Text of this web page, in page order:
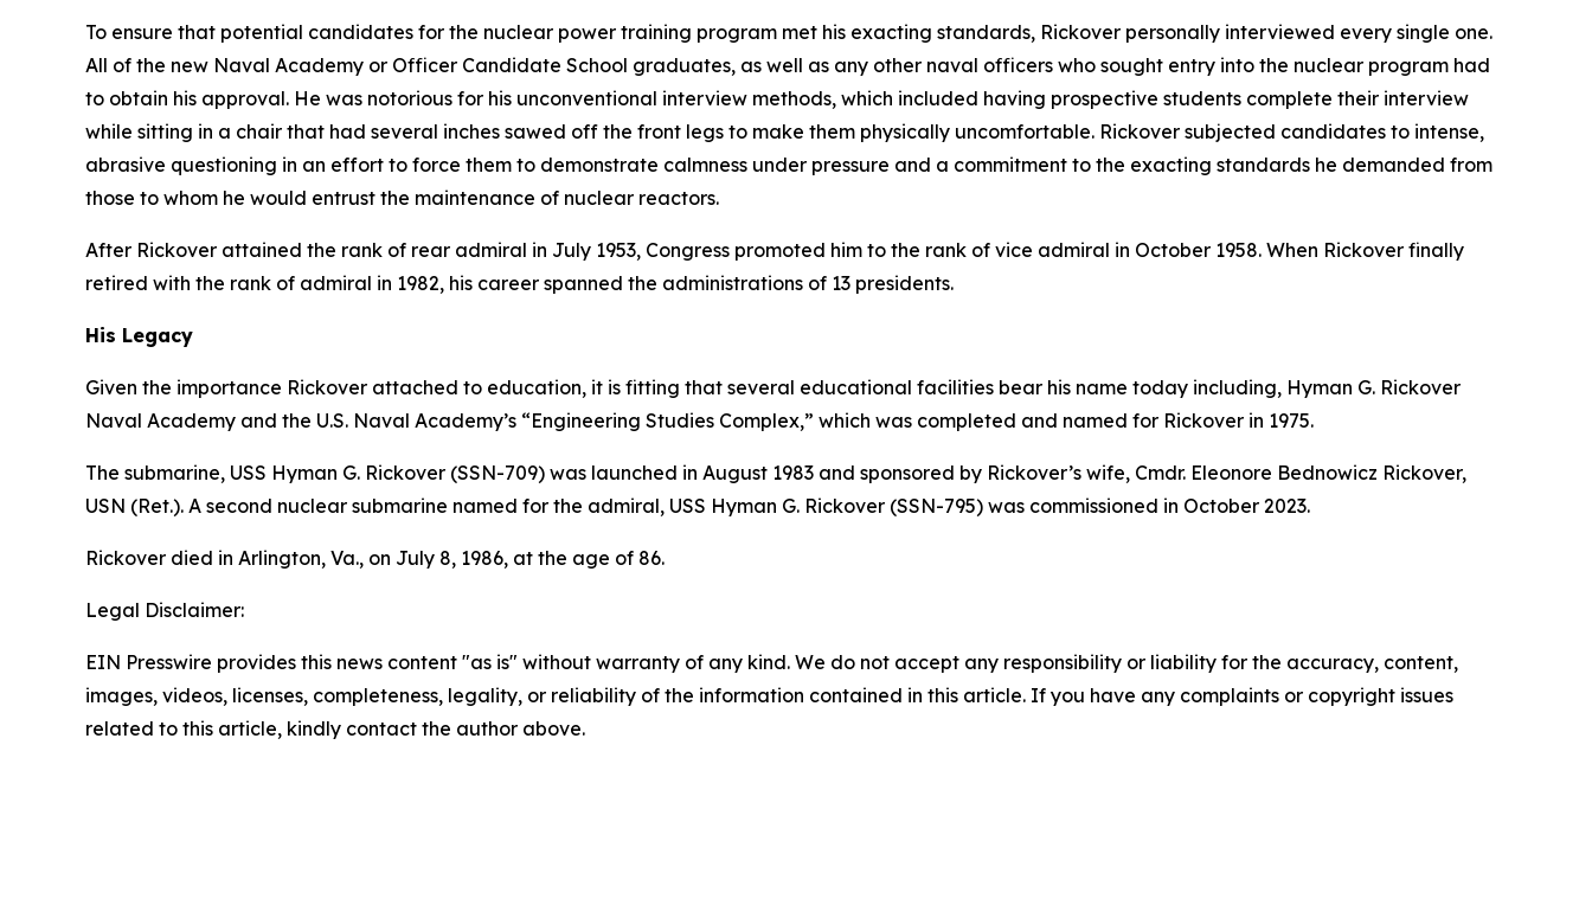
To ensure that potential candidates for the nuclear power training program met his exacting standards, Rickover personally interviewed every single one.
All of the new Naval Academy or Officer Candidate School graduates, as well as any other naval officers who sought entry into the nuclear program had
to obtain his approval. He was notorious for his unconventional interview methods, which included having prospective students complete their interview
while sitting in a chair that had several inches sawed off the front legs to make them physically uncomfortable. Rickover subjected candidates to intense,
abrasive questioning in an effort to force them to demonstrate calmness under pressure and a commitment to the exacting standards he demanded from
those to whom he would entrust the maintenance of nuclear reactors.
After Rickover attained the rank of rear admiral in July 1953, Congress promoted him to the rank of vice admiral in October 1958. When Rickover finally
retired with the rank of admiral in 1982, his career spanned the administrations of 13 presidents.
His Legacy
Given the importance Rickover attached to education, it is fitting that several educational facilities bear his name today including, Hyman G. Rickover
Naval Academy and the U.S. Naval Academy’s “Engineering Studies Complex,” which was completed and named for Rickover in 1975.
The submarine, USS Hyman G. Rickover (SSN-709) was launched in August 1983 and sponsored by Rickover’s wife, Cmdr. Eleonore Bednowicz Rickover,
USN (Ret.). A second nuclear submarine named for the admiral, USS Hyman G. Rickover (SSN-795) was commissioned in October 2023.
Rickover died in Arlington, Va., on July 8, 1986, at the age of 86.
Legal Disclaimer:
EIN Presswire provides this news content "as is" without warranty of any kind. We do not accept any responsibility or liability for the accuracy, content,
images, videos, licenses, completeness, legality, or reliability of the information contained in this article. If you have any complaints or copyright issues
related to this article, kindly contact the author above.